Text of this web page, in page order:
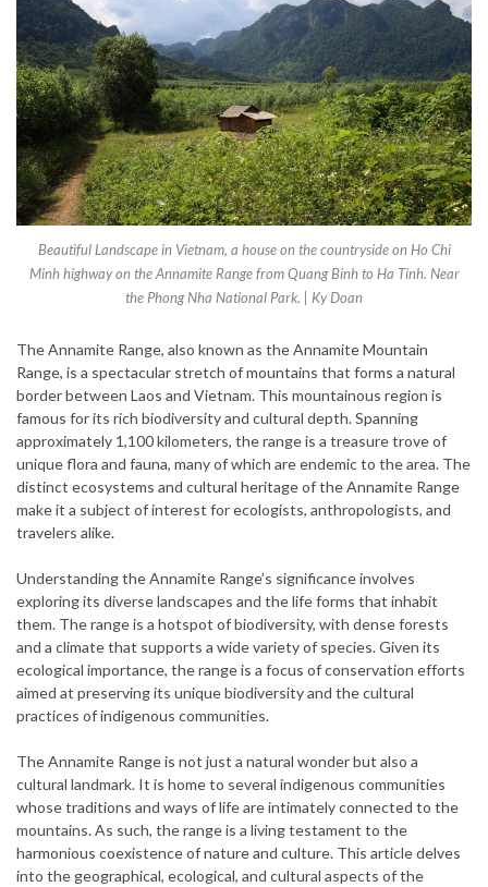
Beautiful Landscape in Vietnam, a house on the countryside on Ho Chi
Minh highway on the Annamite Range from Quang Binh to Ha Tinh. Near
the Phong Nha National Park. | Ky Doan
The Annamite Range, also known as the Annamite Mountain
Range, is a spectacular stretch of mountains that forms a natural
border between Laos and Vietnam. This mountainous region is
famous for its rich biodiversity and cultural depth. Spanning
approximately 1,100 kilometers, the range is a treasure trove of
unique flora and fauna, many of which are endemic to the area. The
distinct ecosystems and cultural heritage of the Annamite Range
make it a subject of interest for ecologists, anthropologists, and
travelers alike.
Understanding the Annamite Range’s significance involves
exploring its diverse landscapes and the life forms that inhabit
them. The range is a hotspot of biodiversity, with dense forests
and a climate that supports a wide variety of species. Given its
ecological importance, the range is a focus of conservation efforts
aimed at preserving its unique biodiversity and the cultural
practices of indigenous communities.
The Annamite Range is not just a natural wonder but also a
cultural landmark. It is home to several indigenous communities
whose traditions and ways of life are intimately connected to the
mountains. As such, the range is a living testament to the
harmonious coexistence of nature and culture. This article delves
into the geographical, ecological, and cultural aspects of the